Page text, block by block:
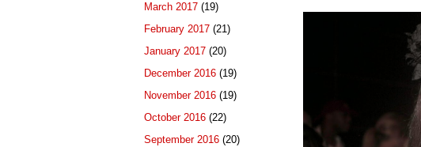
March 2017 (19)
February 2017 (21)
January 2017 (20)
December 2016 (19)
November 2016 (19)
October 2016 (22)
September 2016 (20)